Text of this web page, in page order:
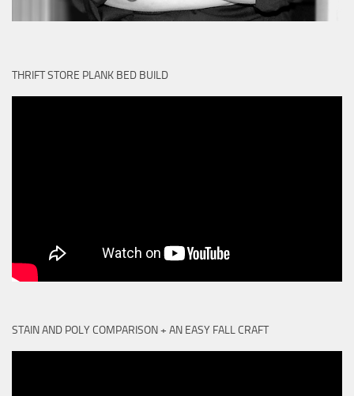
THRIFT STORE PLANK BED BUILD
STAIN AND POLY COMPARISON + AN EASY FALL CRAFT